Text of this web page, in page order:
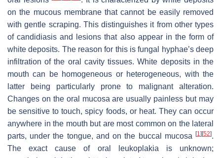
on the mucous membrane that cannot be easily removed
with gentle scraping. This distinguishes it from other types
of candidiasis and lesions that also appear in the form of
white deposits. The reason for this is fungal hyphae’s deep
infiltration of the oral cavity tissues. White deposits in the
mouth can be homogeneous or heterogeneous, with the
latter being particularly prone to malignant alteration.
Changes on the oral mucosa are usually painless but may
be sensitive to touch, spicy foods, or heat. They can occur
anywhere in the mouth but are most common on the lateral
parts, under the tongue, and on the buccal mucosa
[1] [52].
The exact cause of oral leukoplakia is unknown;